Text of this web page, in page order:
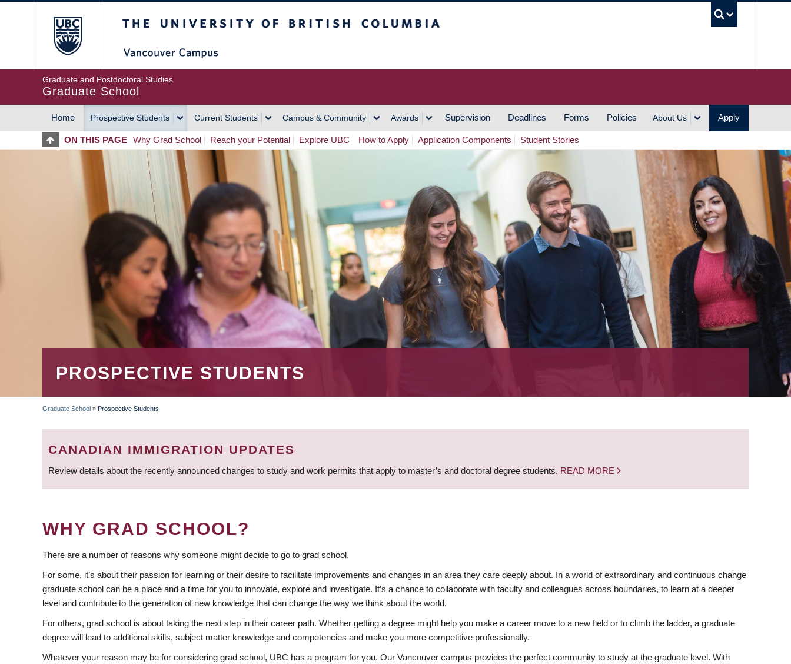
Graduate and Postdoctoral Studies
Graduate School
MAIN
NAVIGATION
Home Prospective Students Current Students Campus & Community Awards Supervision Deadlines Forms Policies About Us Apply
ON THIS PAGE Why Grad School Reach your Potential Explore UBC How to Apply Application Components Student Stories
PROSPECTIVE STUDENTS
BREADCRUMB
Graduate School » Prospective Students
CANADIAN IMMIGRATION UPDATES
Review details about the recently announced changes to study and work permits that apply to master’s and doctoral degree students. READ MORE
WHY GRAD SCHOOL?
There are a number of reasons why someone might decide to go to grad school.
For some, it’s about their passion for learning or their desire to facilitate improvements and changes in an area they care deeply about. In a world of extraordinary and continuous change
graduate school can be a place and a time for you to innovate, explore and investigate. It’s a chance to collaborate with faculty and colleagues across boundaries, to learn at a deeper
level and contribute to the generation of new knowledge that can change the way we think about the world.
For others, grad school is about taking the next step in their career path. Whether getting a degree might help you make a career move to a new field or to climb the ladder, a graduate
degree will lead to additional skills, subject matter knowledge and competencies and make you more competitive professionally.
Whatever your reason may be for considering grad school, UBC has a program for you. Our Vancouver campus provides the perfect community to study at the graduate level. With